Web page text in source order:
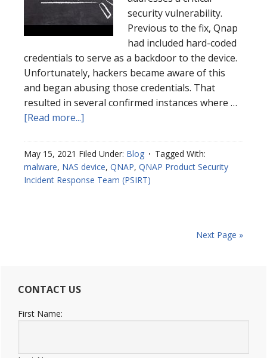
security vulnerability.
Previous to the fix, Qnap
had included hard-coded
credentials to serve as a backdoor to the device.
Unfortunately, hackers became aware of this
and began abusing those credentials. That
resulted in several confirmed instances where …
[Read more...]
May 15, 2021 Filed Under: Blog
Tagged With:
malware, NAS device, QNAP, QNAP Product Security
Incident Response Team (PSIRT)
Next Page »
CONTACT US
First Name: